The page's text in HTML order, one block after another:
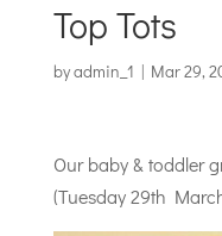
Top Tots
byadmin_1 | Mar 29,
Our baby & toddler
(Tuesday 29th